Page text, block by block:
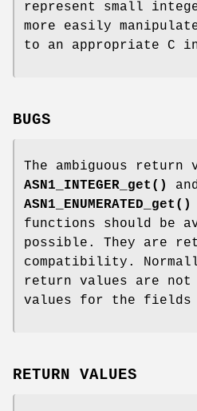
represent small
more easily
to an appropriate C
BUGS
The ambiguous return
ASN1_INTEGER_get()
ASN1_ENUMERATED_get()
functions should be
possible. They are
compatibility.
return values are
values for the fields
RETURN VALUES